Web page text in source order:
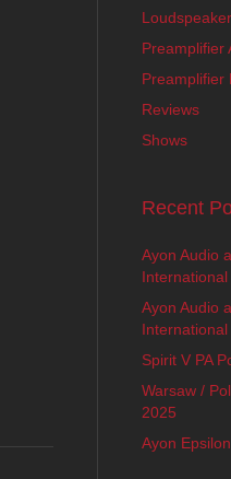
Preamplifier
Preamplifier
Reviews
Shows
Recent
Ayon Audio
Ayon Audio
Spirit V PA
Warsaw /
2025
Ayon